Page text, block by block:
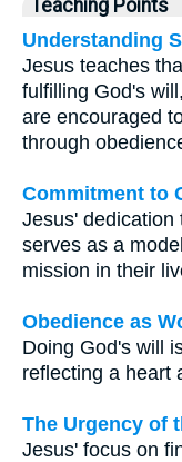
Teaching Points
Understanding
Jesus teaches
fulfilling God's
are encouraged
through
Commitment to
Jesus' dedication
serves as a
mission in their
Obedience as
Doing God's will
reflecting a heart
The Urgency of
Jesus' focus on